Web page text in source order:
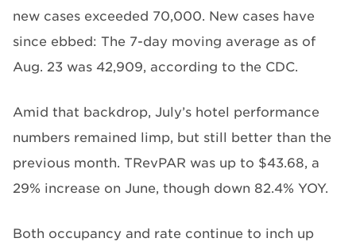
new cases exceeded 70,000. New cases have
since ebbed: The 7-day moving average as of
Aug. 23 was 42,909, according to the CDC.
Amid that backdrop, July’s hotel performance
numbers remained limp, but still better than the
previous month. TRevPAR was up to $43.68, a
29% increase on June, though down 82.4% YOY.
Both occupancy and rate continue to inch up